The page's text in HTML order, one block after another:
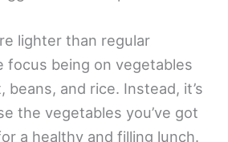
lighter than regular
focus being on vegetables
beans, and rice. Instead, it’s
the vegetables you’ve got
a healthy and filling lunch.